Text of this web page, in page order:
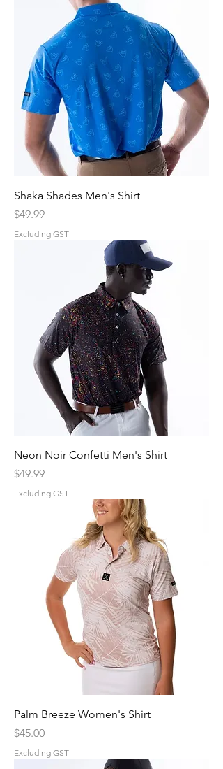
Shaka Shades Men's Shirt
Price
$49.99
Excluding GST
Neon Noir Confetti Men's Shirt
Price
$49.99
Excluding GST
Palm Breeze Women's Shirt
Price
$45.00
Excluding GST